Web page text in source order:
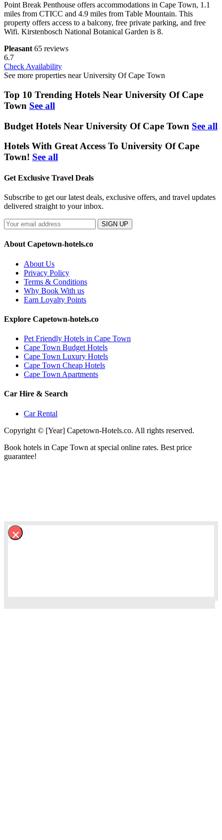
Point Break Penthouse offers accommodations in Cape Town, 1.1
miles from CTICC and 4.9 miles from Table Mountain. This
property offers access to a balcony, free private parking, and free
Wifi. Kirstenbosch National Botanical Garden is 8.
Pleasant 65 reviews
6.7
Check Availability
See more properties near University Of Cape Town
Top 10 Trending Hotels Near University Of Cape
Town See all
Budget Hotels Near University Of Cape Town See all
Hotels With Great Access To University Of Cape
Town! See all
Get Exclusive Travel Deals
Subscribe to get our latest deals, exclusive offers, and travel updates
delivered straight to your inbox.
SIGN UP
About Capetown-hotels.co
About Us
Privacy Policy
Terms & Conditions
Why Book With us
Earn Loyalty Points
Explore Capetown-hotels.co
Pet Friendly Hotels in Cape Town
Cape Town Budget Hotels
Cape Town Luxury Hotels
Cape Town Cheap Hotels
Cape Town Apartments
Car Hire & Search
Car Rental
Copyright © [Year] Capetown-Hotels.co. All rights reserved.
Book hotels in Cape Town at special online rates. Best price
guarantee!
×